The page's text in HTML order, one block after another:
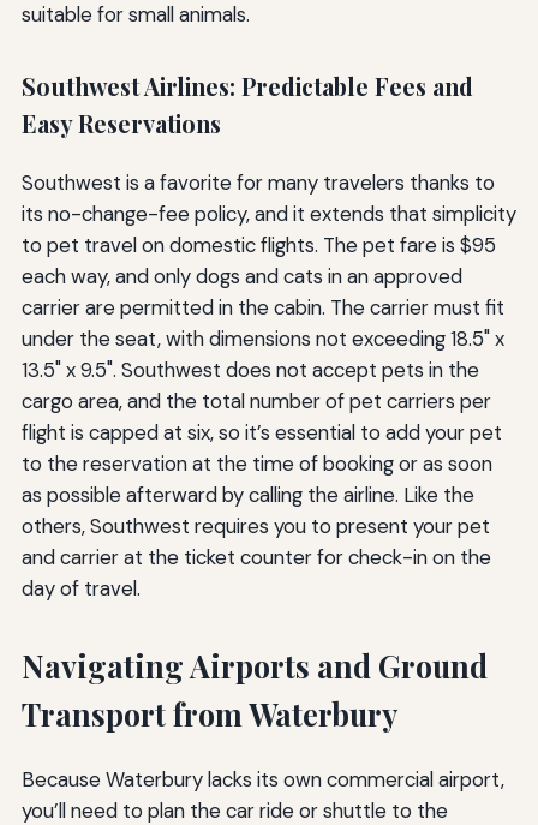
suitable for small animals.
Southwest Airlines: Predictable Fees and
Easy Reservations
Southwest is a favorite for many travelers thanks to
its no-change-fee policy, and it extends that simplicity
to pet travel on domestic flights. The pet fare is $95
each way, and only dogs and cats in an approved
carrier are permitted in the cabin. The carrier must fit
under the seat, with dimensions not exceeding 18.5" x
13.5" x 9.5". Southwest does not accept pets in the
cargo area, and the total number of pet carriers per
flight is capped at six, so it’s essential to add your pet
to the reservation at the time of booking or as soon
as possible afterward by calling the airline. Like the
others, Southwest requires you to present your pet
and carrier at the ticket counter for check-in on the
day of travel.
Navigating Airports and Ground
Transport from Waterbury
Because Waterbury lacks its own commercial airport,
you’ll need to plan the car ride or shuttle to the